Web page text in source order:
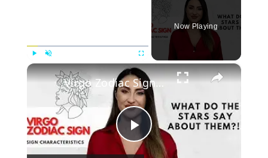
Now Playing
×
Play
Virgo Zodiac Sign Characteristics